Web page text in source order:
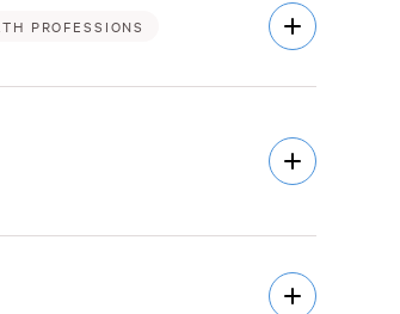
PROFESSIONS
Open
Description
Open
Description
Open
Description